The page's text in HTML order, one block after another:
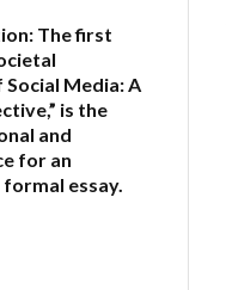
The first
Media: A
is the
and
for an
essay.